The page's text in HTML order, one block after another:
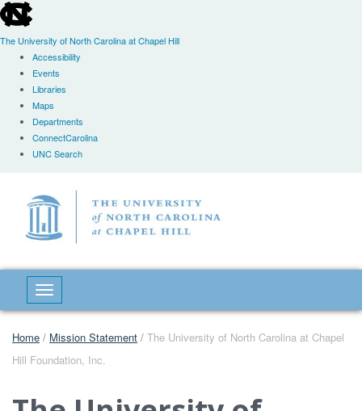
skip
to
the
global
The University of North Carolina at Chapel Hill
Accessibility
Events
Libraries
Maps
Departments
ConnectCarolina
UNC Search
Toggle navigation
Home / Mission Statement / The University of North Carolina at Chapel
Hill Foundation, Inc.